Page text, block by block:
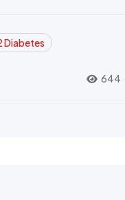
Diabetes
644